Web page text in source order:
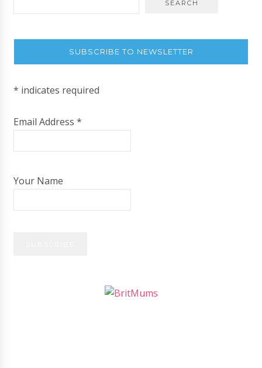
SUBSCRIBE TO NEWSLETTER
* indicates required
Email Address*
Your Name